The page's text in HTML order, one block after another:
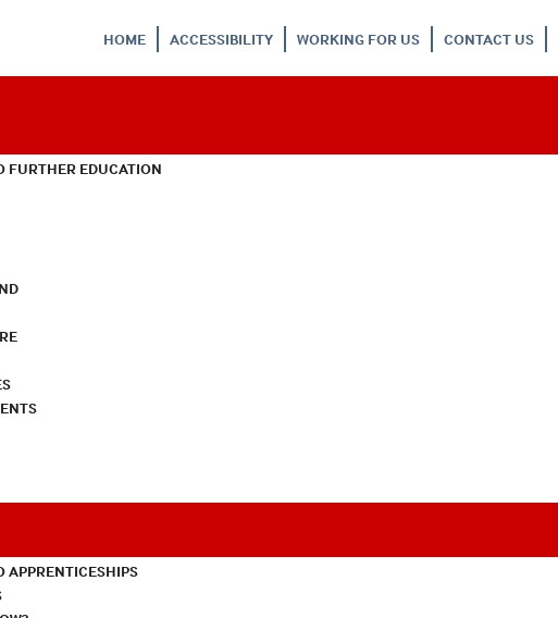
HOME ACCESSIBILITY WORKING FOR US CONTACT US
FURTHER EDUCATION
APPRENTICESHIPS